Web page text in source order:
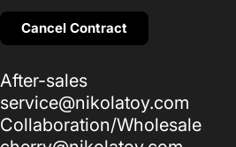
Cancel Contract
After-sales
service@nikolatoy.com
Collaboration/Wholesale